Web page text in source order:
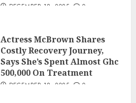
DECEMBER 18, 2025 0
Actress McBrown Shares
Costly Recovery Journey,
Says She’s Spent Almost Ghc
500,000 On Treatment
DECEMBER 18, 2025 0